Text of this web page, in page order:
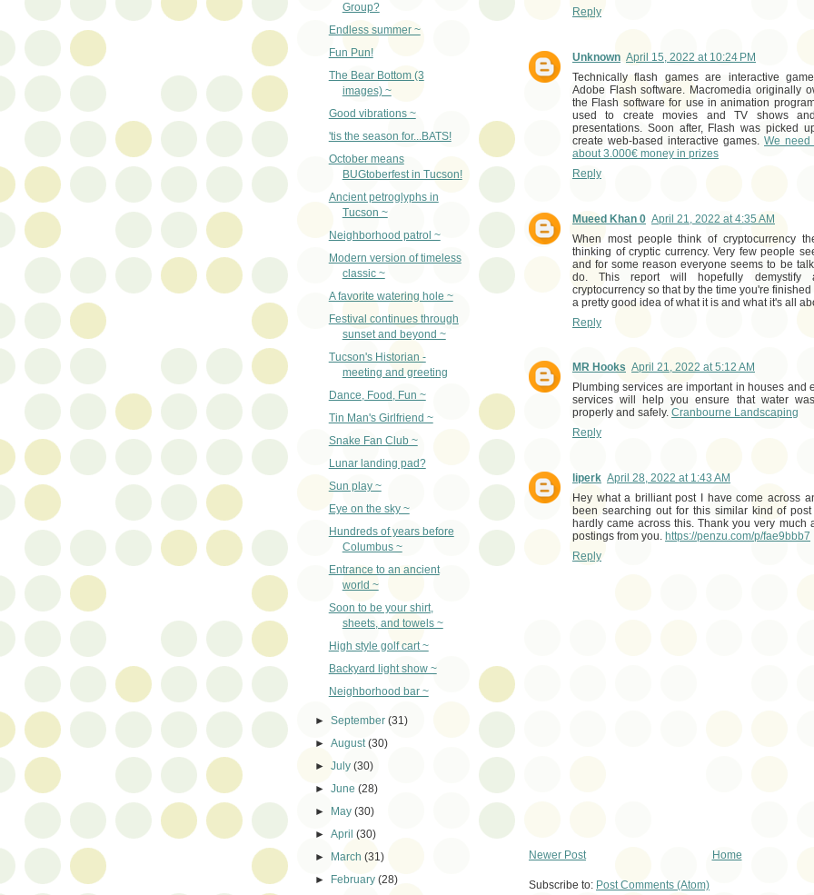
Reply
Unknown April 15, 2022 at 10:24 PM
Technically flash games are interactive
Adobe Flash software. Macromedia originally
the Flash software for use in animation
used to create movies and TV shows
presentations. Soon after, Flash was picked
create web-based interactive games. We need
about 3.000€ money in prizes
Reply
Mueed Khan 0 April 21, 2022 at 4:35 AM
When most people think of cryptocurrency
thinking of cryptic currency. Very few people
and for some reason everyone seems to be
do. This report will hopefully
cryptocurrency so that by the time you're
a pretty good idea of what it is and what it's all
Reply
MR Hooks April 21, 2022 at 5:12 AM
Plumbing services are important in houses and
services will help you ensure that water
properly and safely. Cranbourne Landscaping
Reply
liperk April 28, 2022 at 1:43 AM
Hey what a brilliant post I have come across
been searching out for this similar kind of
hardly came across this. Thank you very much
postings from you. https://penzu.com/p/fae9bbb7
Reply
Newer Post Home
Subscribe to: Post Comments (Atom)
Group?
Endless summer ~
Fun Pun!
The Bear Bottom (3
images) ~
Good vibrations ~
'tis the season for...BATS!
October means
BUGtoberfest in Tucson!
Ancient petroglyphs in
Tucson ~
Neighborhood patrol ~
Modern version of timeless
classic ~
A favorite watering hole ~
Festival continues through
sunset and beyond ~
Tucson's Historian -
meeting and greeting
Dance, Food, Fun ~
Tin Man's Girlfriend ~
Snake Fan Club ~
Lunar landing pad?
Sun play ~
Eye on the sky ~
Hundreds of years before
Columbus ~
Entrance to an ancient
world ~
Soon to be your shirt,
sheets, and towels ~
High style golf cart ~
Backyard light show ~
Neighborhood bar ~
►September(31)
►August(30)
►July(30)
►June(28)
►
May(30)
►April(30)
►
March(31)
►
February(28)